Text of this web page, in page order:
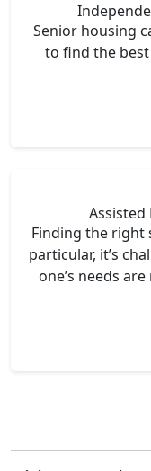
Senior housing
to find the
Assisted
Finding the right
particular, it’s
one’s needs